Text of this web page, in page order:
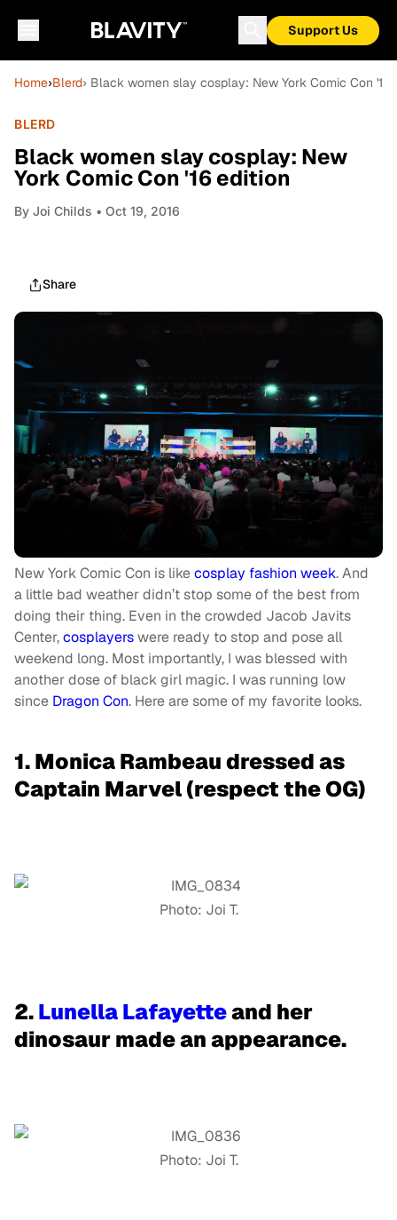
Support Us
Home›Blerd› Black women slay cosplay: New York Comic Con '16
BLERD
Black women slay cosplay: New
York Comic Con '16 edition
By Joi Childs • Oct 19, 2016
Share
New York Comic Con is likecosplay fashion week. And
a little bad weather didn’t stop some of the best from
doing their thing. Even in the crowded Jacob Javits
Center,cosplayerswere ready to stop and pose all
weekend long. Most importantly, I was blessed with
another dose of black girl magic. I was running low
since Dragon Con. Here are some of my favorite looks.
1. Monica Rambeau dressed as
Captain Marvel (respect the OG)
Photo: Joi T.
2.Lunella Lafayetteand her
dinosaur made an appearance.
Photo: Joi T.